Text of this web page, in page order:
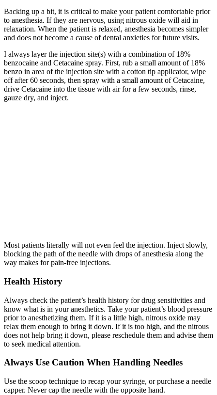
Backing up a bit, it is critical to make your patient comfortable prior
to anesthesia. If they are nervous, using nitrous oxide will aid in
relaxation. When the patient is relaxed, anesthesia becomes simpler
and does not become a cause of dental anxieties for future visits.
I always layer the injection site(s) with a combination of 18%
benzocaine and Cetacaine spray. First, rub a small amount of 18%
benzo in area of the injection site with a cotton tip applicator, wipe
off after 60 seconds, then spray with a small amount of Cetacaine,
drive Cetacaine into the tissue with air for a few seconds, rinse,
gauze dry, and inject.
Most patients literally will not even feel the injection. Inject slowly,
blocking the path of the needle with drops of anesthesia along the
way makes for pain-free injections.
Health History
Always check the patient’s health history for drug sensitivities and
know what is in your anesthetics. Take your patient’s blood pressure
prior to anesthetizing them. If it is a little high, nitrous oxide may
relax them enough to bring it down. If it is too high, and the nitrous
does not help bring it down, please reschedule them and advise them
to seek medical attention.
Always Use Caution When Handling Needles
Use the scoop technique to recap your syringe, or purchase a needle
capper. Never cap the needle with the opposite hand.